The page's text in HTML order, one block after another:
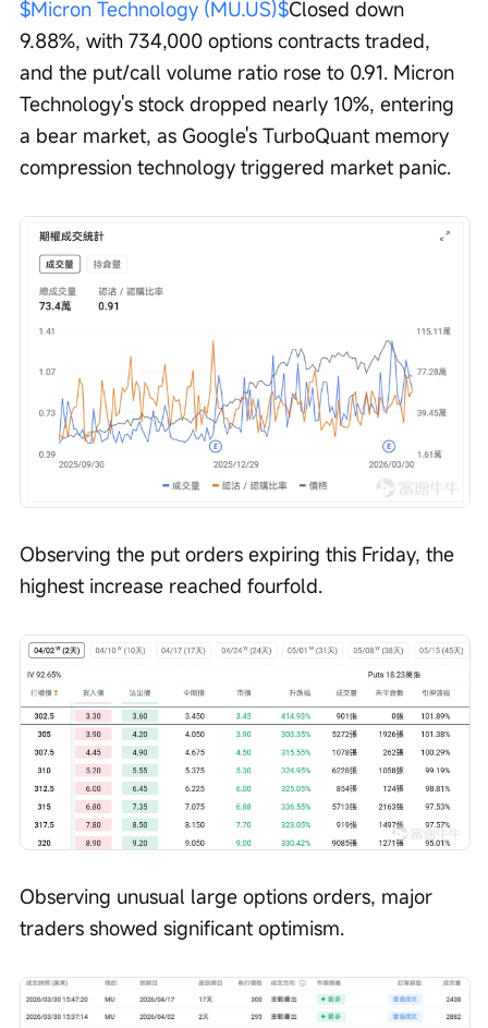
$Micron Technology (MU.US)$Closed down
9.88%, with 734,000 options contracts traded,
and the put/call volume ratio rose to 0.91. Micron
Technology's stock dropped nearly 10%, entering
a bear market, as Google's TurboQuant memory
compression technology triggered market panic.
Observing the put orders expiring this Friday, the
highest increase reached fourfold.
Observing unusual large options orders, major
traders showed significant optimism.